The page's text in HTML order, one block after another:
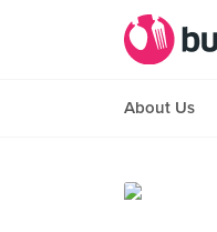
About Us